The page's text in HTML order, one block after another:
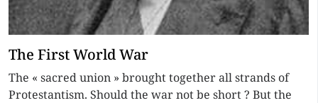
The First World War
The « sacred union » brought together all strands of
Protestantism. Should the war not be short ? But the